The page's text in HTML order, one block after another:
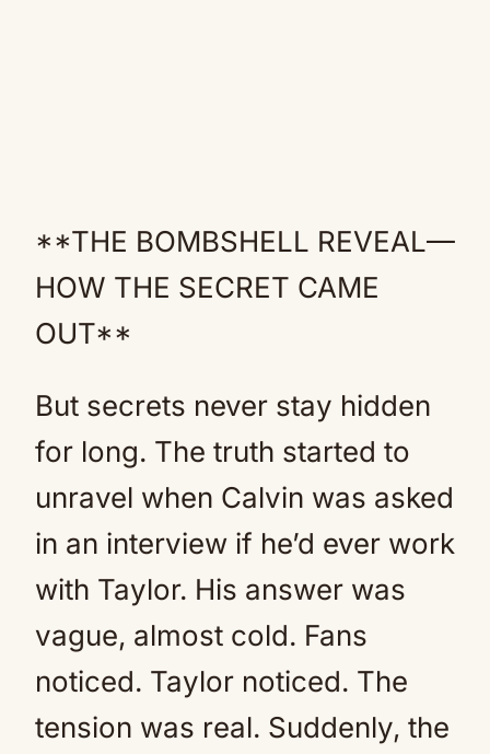
**THE BOMBSHELL REVEAL—
HOW THE SECRET CAME
OUT**
But secrets never stay hidden
for long. The truth started to
unravel when Calvin was asked
in an interview if he’d ever work
with Taylor. His answer was
vague, almost cold. Fans
noticed. Taylor noticed. The
tension was real. Suddenly, the